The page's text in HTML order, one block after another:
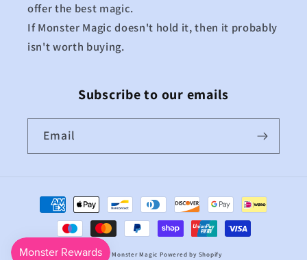
offer the best magic.
If Monster Magic doesn't hold it, then it probably
isn't worth buying.
Subscribe to our emails
Email
Payment
methods
© 2026,Monster Magic Powered by Shopify